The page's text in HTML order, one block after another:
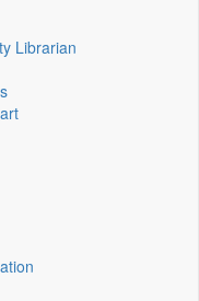
Librarian